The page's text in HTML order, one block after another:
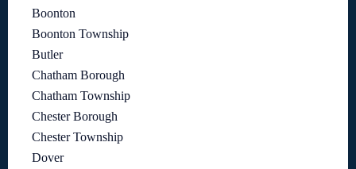
Boonton
Boonton Township
Butler
Chatham Borough
Chatham Township
Chester Borough
Chester Township
Dover